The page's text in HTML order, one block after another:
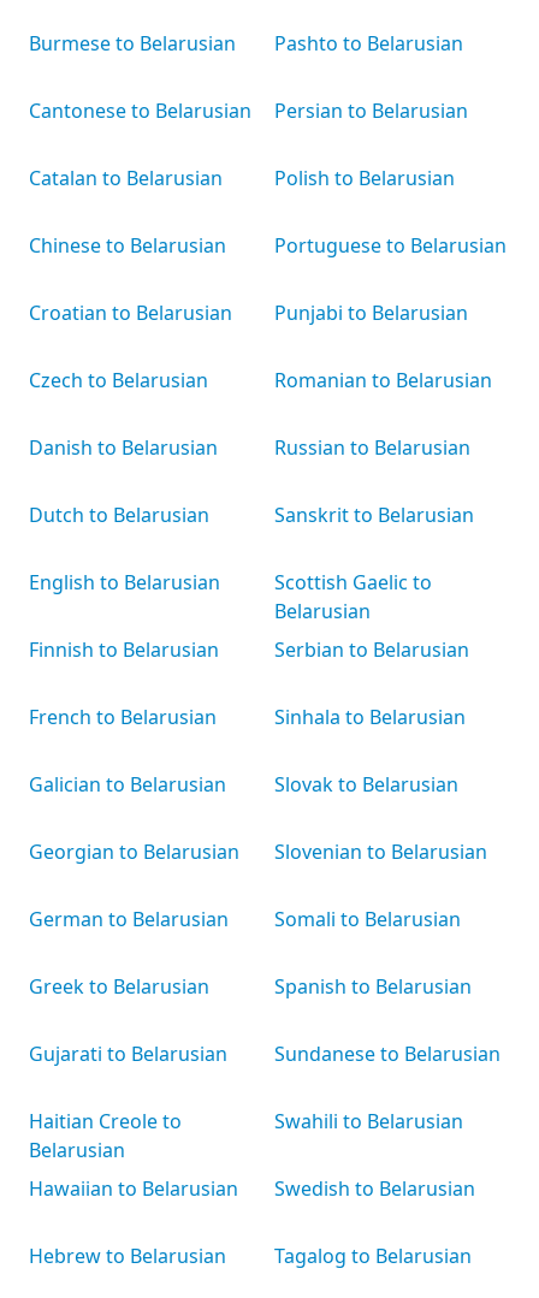
Burmese to Belarusian
Cantonese to Belarusian
Catalan to Belarusian
Chinese to Belarusian
Croatian to Belarusian
Czech to Belarusian
Danish to Belarusian
Dutch to Belarusian
English to Belarusian
Finnish to Belarusian
French to Belarusian
Galician to Belarusian
Georgian to Belarusian
German to Belarusian
Greek to Belarusian
Gujarati to Belarusian
Haitian Creole to
Belarusian
Hawaiian to Belarusian
Hebrew to Belarusian
Pashto to Belarusian
Persian to Belarusian
Polish to Belarusian
Portuguese to Belarusian
Punjabi to Belarusian
Romanian to Belarusian
Russian to Belarusian
Sanskrit to Belarusian
Scottish Gaelic to
Belarusian
Serbian to Belarusian
Sinhala to Belarusian
Slovak to Belarusian
Slovenian to Belarusian
Somali to Belarusian
Spanish to Belarusian
Sundanese to Belarusian
Swahili to Belarusian
Swedish to Belarusian
Tagalog to Belarusian